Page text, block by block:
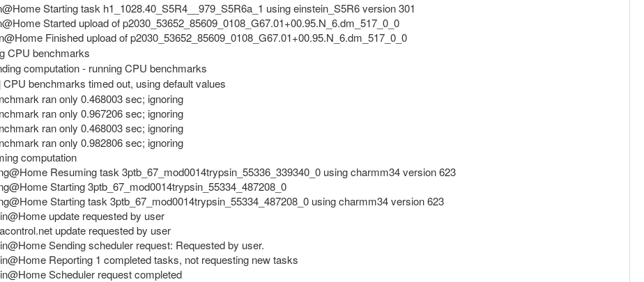
Starting task h1_1028.40_S5R4__979_S5R6a_1 using einstein_S5R6 version 301
Started upload of p2030_53652_85609_0108_G67.01+00.95.N_6.dm_517_0_0
Finished upload of p2030_53652_85609_0108_G67.01+00.95.N_6.dm_517_0_0
CPU benchmarks
computation - running CPU benchmarks
CPU benchmarks timed out, using default values
ran only 0.468003 sec; ignoring
ran only 0.967206 sec; ignoring
ran only 0.468003 sec; ignoring
ran only 0.982806 sec; ignoring
computation
Resuming task 3ptb_67_mod0014trypsin_55336_339340_0 using charmm34 version 623
Starting 3ptb_67_mod0014trypsin_55334_487208_0
Starting task 3ptb_67_mod0014trypsin_55334_487208_0 using charmm34 version 623
update requested by user
update requested by user
Sending scheduler request: Requested by user.
Reporting 1 completed tasks, not requesting new tasks
Scheduler request completed